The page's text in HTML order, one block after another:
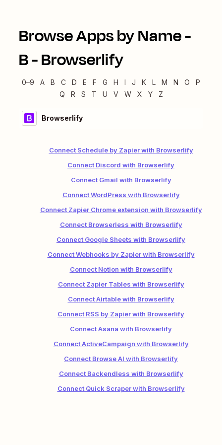
Browse Apps by Name -
B-Browserlify
0–9 A B C D E F G H I J K L M N O
P
Q
R S T U V W X Y Z
Browserlify
Connect Schedule by Zapier with Browserlify
Connect Discord with Browserlify
Connect Gmail with Browserlify
Connect WordPress with Browserlify
Connect Zapier Chrome extension with Browserlify
Connect Browserless with Browserlify
Connect Google Sheets with Browserlify
Connect Webhooks by Zapier with Browserlify
Connect Notion with Browserlify
Connect Zapier Tables with Browserlify
Connect Airtable with Browserlify
Connect RSS by Zapier with Browserlify
Connect Asana with Browserlify
Connect ActiveCampaign with Browserlify
Connect Browse AI with Browserlify
Connect Backendless with Browserlify
Connect Quick Scraper with Browserlify